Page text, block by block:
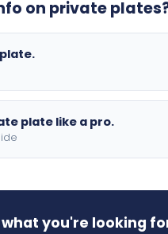
on private
plate like a pro.
you're looking